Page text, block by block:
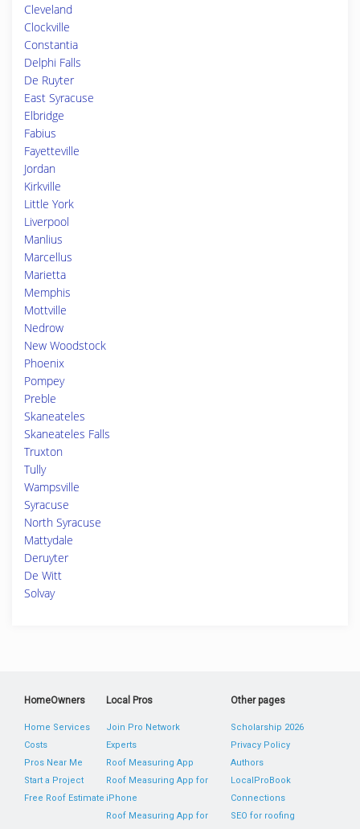
Cleveland
Clockville
Constantia
Delphi Falls
De Ruyter
East Syracuse
Elbridge
Fabius
Fayetteville
Jordan
Kirkville
Little York
Liverpool
Manlius
Marcellus
Marietta
Memphis
Mottville
Nedrow
New Woodstock
Phoenix
Pompey
Preble
Skaneateles
Skaneateles Falls
Truxton
Tully
Wampsville
Syracuse
North Syracuse
Mattydale
Deruyter
De Witt
Solvay
HomeOwners
Home Services
Costs
Pros Near Me
Start a Project
Free Roof Estimate
Local Pros
Join Pro Network
Experts
Roof Measuring App
Roof Measuring App for
iPhone
Roof Measuring App for
Other pages
Scholarship 2026
Privacy Policy
Authors
LocalProBook
Connections
SEO for roofing